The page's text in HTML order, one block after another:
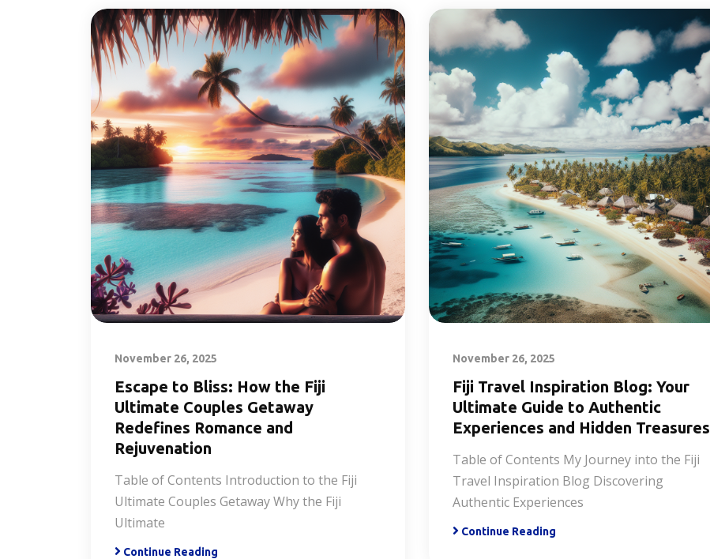
November 26, 2025
Escape to Bliss: How the Fiji
Ultimate Couples Getaway
Redefines Romance and
Rejuvenation
Table of Contents Introduction to the Fiji
Ultimate Couples Getaway Why the Fiji
Ultimate
Continue Reading
November 26, 2025
Fiji Travel Inspiration Blog: Your
Ultimate Guide to Authentic
Experiences and Hidden Treasures
Table of Contents My Journey into the Fiji
Travel Inspiration Blog Discovering
Authentic Experiences
Continue Reading